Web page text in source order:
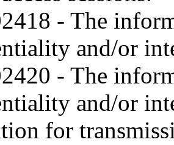
- The
and/or
- The
and/or
for